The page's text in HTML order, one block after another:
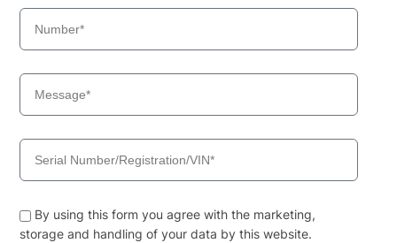
By using this form you agree with the marketing,
storage and handling of your data by this website.